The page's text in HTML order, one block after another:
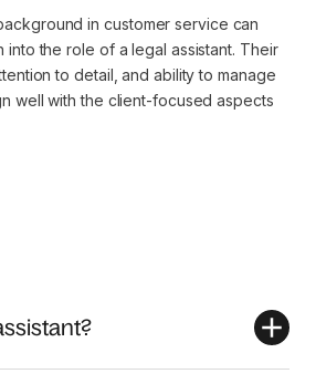
in customer service can
into the role of a legal assistant. Their
to detail, and ability to manage
well with the client-focused aspects